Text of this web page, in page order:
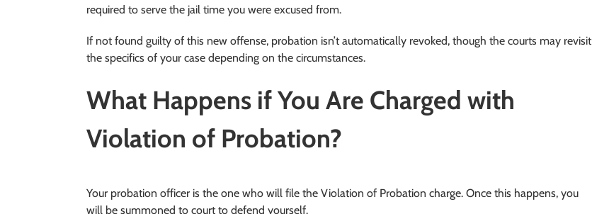
required to serve the jail time you were excused from.
If not found guilty of this new offense, probation isn’t automatically revoked, though the courts may revisit
the specifics of your case depending on the circumstances.
What Happens if You Are Charged with
Violation of Probation?
Your probation officer is the one who will file the Violation of Probation charge. Once this happens, you
will be summoned to court to defend yourself.